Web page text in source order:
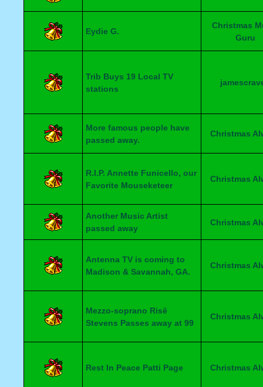
Eydie G.
Christmas
Guru
Trib Buys 19 Local TV
stations
More famous people have
passed away.
Christmas
R.I.P. Annette Funicello, our
Favorite Mouseketeer
Christmas
Another Music Artist
passed away
Christmas
Antenna TV is coming to
Madison & Savannah, GA.
Christmas
Mezzo-soprano Risë
Stevens Passes away at 99
Christmas
Rest In Peace Patti Page Christmas